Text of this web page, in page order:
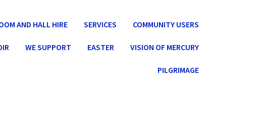
AND HALL HIRE SERVICES COMMUNITY USERS
WE SUPPORT EASTER VISION OF MERCURY
PILGRIMAGE